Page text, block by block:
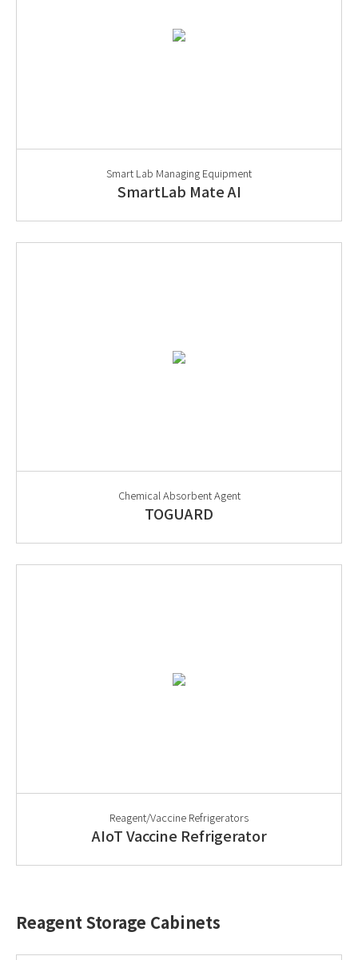
Smart Lab Managing Equipment
SmartLab Mate AI
Chemical Absorbent Agent
TOGUARD
Reagent/Vaccine Refrigerators
AIoT Vaccine Refrigerator
Reagent Storage Cabinets